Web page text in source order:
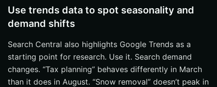
Use trends data to spot seasonality and
demand shifts
Search Central also highlights Google Trends as a
starting point for research. Use it. Search demand
changes. “Tax planning” behaves differently in March
than it does in August. “Snow removal” doesn’t peak in